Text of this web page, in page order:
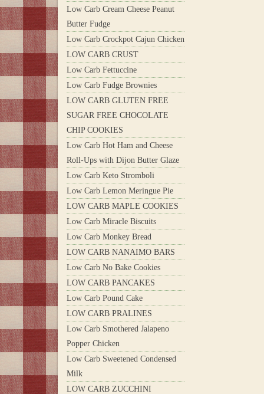
Low Carb Cream Cheese Peanut
Butter Fudge
Low Carb Crockpot Cajun Chicken
LOW CARB CRUST
Low Carb Fettuccine
Low Carb Fudge Brownies
LOW CARB GLUTEN FREE
SUGAR FREE CHOCOLATE
CHIP COOKIES
Low Carb Hot Ham and Cheese
Roll-Ups with Dijon Butter Glaze
Low Carb Keto Stromboli
Low Carb Lemon Meringue Pie
LOW CARB MAPLE COOKIES
Low Carb Miracle Biscuits
Low Carb Monkey Bread
LOW CARB NANAIMO BARS
Low Carb No Bake Cookies
LOW CARB PANCAKES
Low Carb Pound Cake
LOW CARB PRALINES
Low Carb Smothered Jalapeno
Popper Chicken
Low Carb Sweetened Condensed
Milk
LOW CARB ZUCCHINI